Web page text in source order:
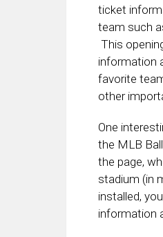
ticket
team such
This
information
favorite
other
One
the MLB
the page,
stadium (in
installed,
information